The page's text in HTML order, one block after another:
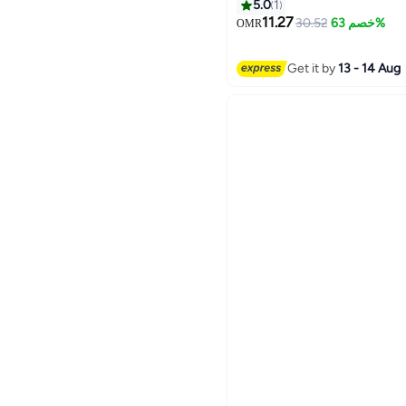
KTV Bar Dance Gift
5.0 1
OMR11.2730.52 خصم 63%
Get it by13 - 14 Aug